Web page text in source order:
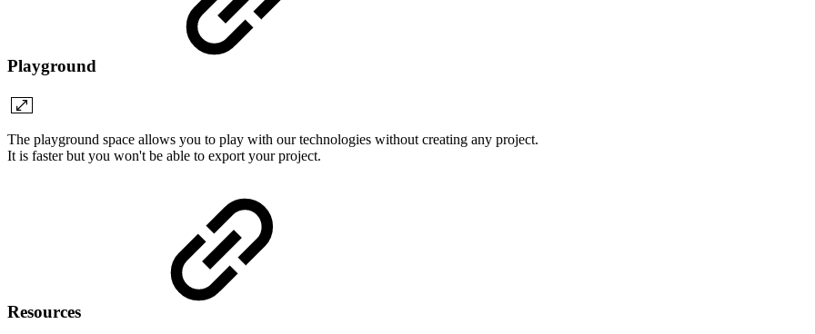
Playground
The playground space allows you to play with our technologies without creating any project.
It is faster but you won't be able to export your project.
Resources